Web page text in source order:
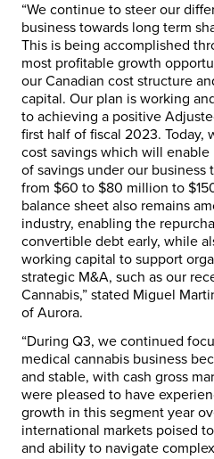
“We continue to steer our
business towards long term
This is being accomplished
most profitable growth
our Canadian cost structure
capital. Our plan is working
to achieving a positive
first half of fiscal 2023. Today,
cost savings which will
of savings under our business
from $60 to $80 million to
balance sheet also remains
industry, enabling the
convertible debt early, while
working capital to support
strategic M&A, such as our
Cannabis,” stated Miguel
of Aurora.
“During Q3, we continued
medical cannabis business
and stable, with cash gross
were pleased to have
growth in this segment year
international markets poised
and ability to navigate